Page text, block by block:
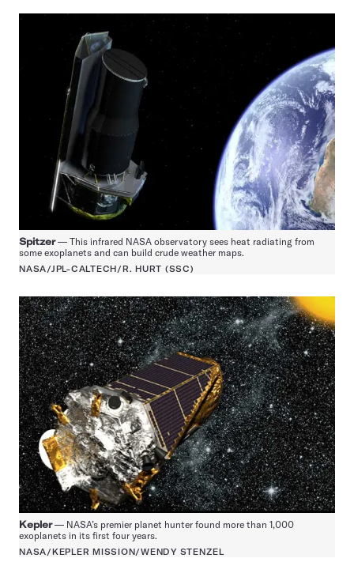
Spitzer— This infrared NASA observatory sees heat radiating from
some exoplanets and can build crude weather maps.
NASA/JPL-CALTECH/R. HURT (SSC)
Kepler— NASA’s premier planet hunter found more than 1,000
exoplanets in its first four years.
NASA/KEPLER MISSION/WENDY STENZEL